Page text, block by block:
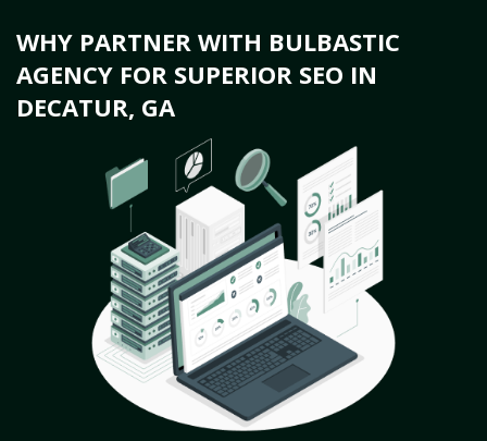
WHY PARTNER WITH BULBASTIC
AGENCY FOR SUPERIOR SEO IN
DECATUR, GA